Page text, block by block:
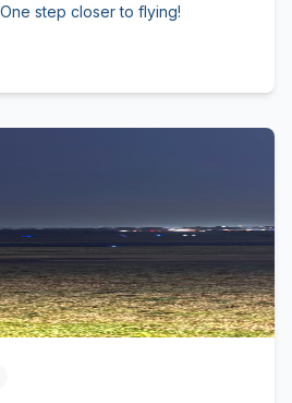
step closer to flying!